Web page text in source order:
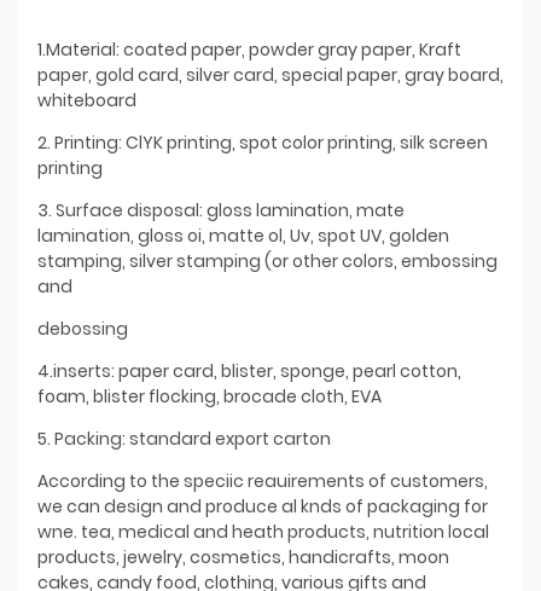
1.Material: coated paper, powder gray paper, Kraft
paper, gold card, silver card, special paper, gray board,
whiteboard
2. Printing: ClYK printing, spot color printing, silk screen
printing
3. Surface disposal: gloss lamination, mate
lamination, gloss oi, matte ol, Uv, spot UV, golden
stamping, silver stamping (or other colors, embossing
and
debossing
4.inserts: paper card, blister, sponge, pearl cotton,
foam, blister flocking, brocade cloth, EVA
5. Packing: standard export carton
According to the speciic reauirements of customers,
we can design and produce al knds of packaging for
wne. tea, medical and heath products, nutrition local
products, jewelry, cosmetics, handicrafts, moon
cakes, candy food, clothing, various gifts and